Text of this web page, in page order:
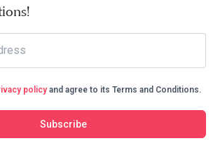
policy and agree to its Terms and Conditions.
Subscribe